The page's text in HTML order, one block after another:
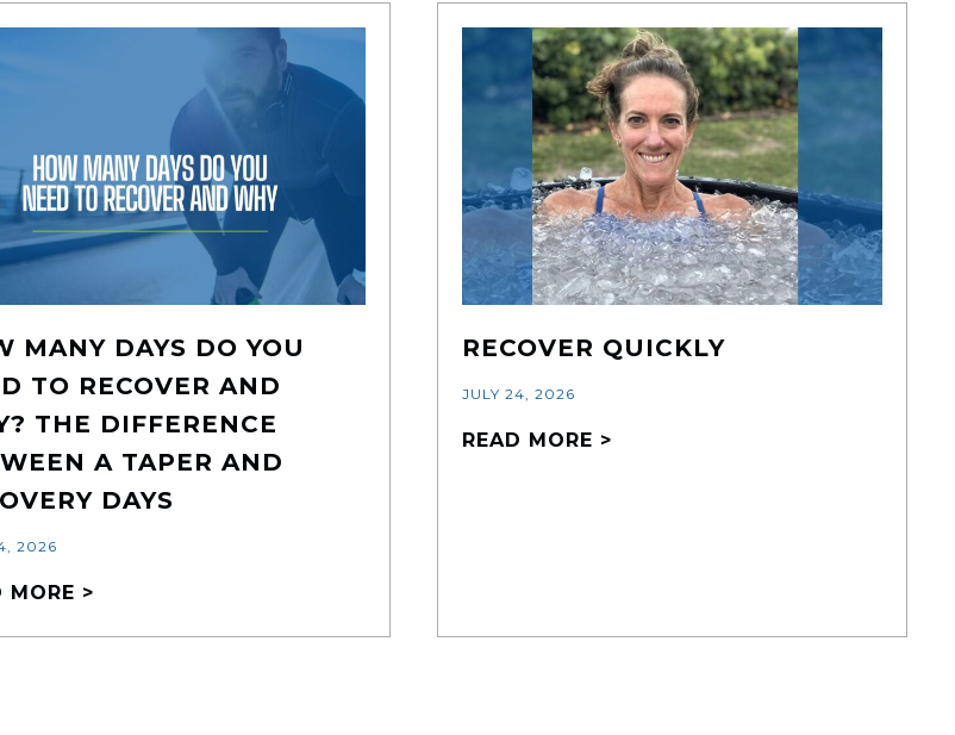
MANY DAYS DO YOU
TO RECOVER AND
THE DIFFERENCE
A TAPER AND
DAYS
2026
MORE >
RECOVER QUICKLY
JULY 24, 2026
READ MORE >